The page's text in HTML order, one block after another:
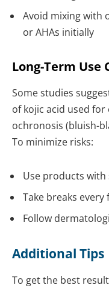
Avoid mixing with
or AHAs initially
Long-Term Use
Some studies
of kojic acid used
ochronosis (bluish-
To minimize risks:
Use products with
Take breaks every
Follow
Additional Tips
To get the best